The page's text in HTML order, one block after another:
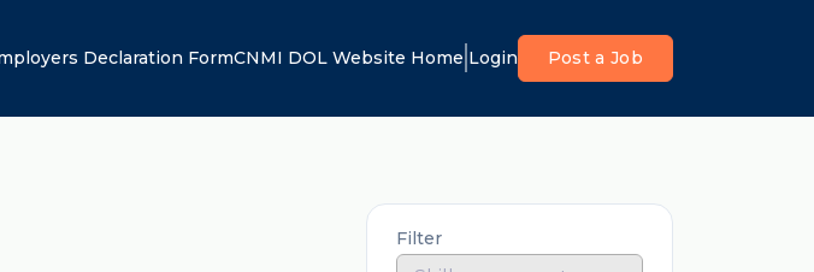
Declaration FormCNMI DOL Website Home Login Post a Job
Filter